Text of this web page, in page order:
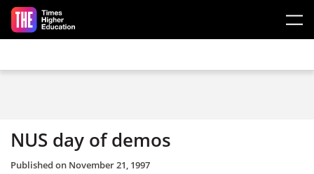
Skip to main content
NUS day of demos
Published on November 21, 1997